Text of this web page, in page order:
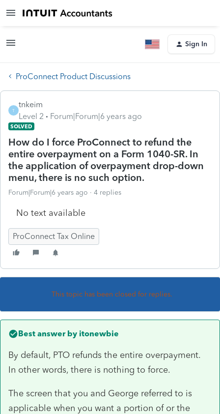
Sign In
ProConnect Product Discussions
T
tnkeim
Level 2
Forum|Forum|6 years ago
SOLVED
How do I force ProConnect to refund the
entire overpayment on a Form 1040-SR. In
the application of overpayment drop-down
menu, there is no such option.
Forum|Forum|6 years ago 4 replies
No text available
ProConnect Tax Online
This topic has been closed for replies.
Best answer by itonewbie
By default, PTO refunds the entire overpayment.
In other words, there is nothing to force.
The screen that you and George referred to is
applicable when you want a portion of or the